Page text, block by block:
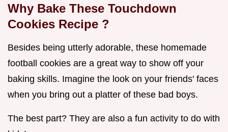
Why Bake These Touchdown
Cookies Recipe ?
Besides being utterly adorable, these homemade
football cookies are a great way to show off your
baking skills. Imagine the look on your friends' faces
when you bring out a platter of these bad boys.
The best part? They are also a fun activity to do with